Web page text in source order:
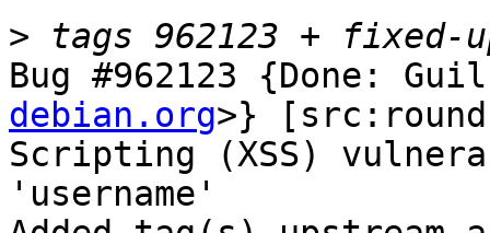
>
Bug #962123 {Done:
debian.org>}
Scripting (XSS)
'username'